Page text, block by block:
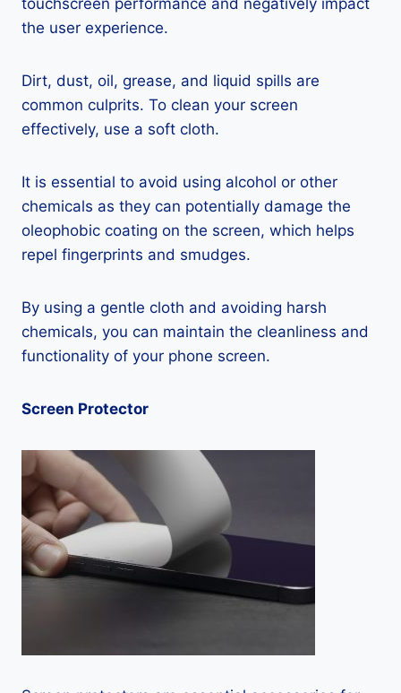
touchscreen performance and negatively impact
the user experience.
Dirt, dust, oil, grease, and liquid spills are
common culprits. To clean your screen
effectively, use a soft cloth.
It is essential to avoid using alcohol or other
chemicals as they can potentially damage the
oleophobic coating on the screen, which helps
repel fingerprints and smudges.
By using a gentle cloth and avoiding harsh
chemicals, you can maintain the cleanliness and
functionality of your phone screen.
Screen Protector